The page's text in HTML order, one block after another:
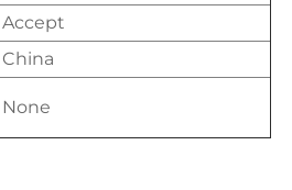
Accept
China
None